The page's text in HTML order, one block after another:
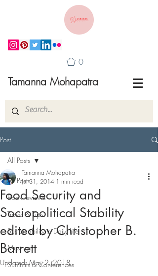
Tamanna Mohapatra
0
Post
All Posts
Book reviews
Travel & Tips
Sustainability in Daily Life
Musings
Summits & Conferences
All Posts
Food Security and
Sociopolitical Stability
edited by Christopher B.
Barrett
Tamanna Mohapatra
Jul 31, 2014 1 min read
Updated:May 2, 2018